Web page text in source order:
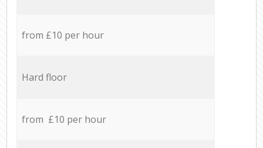
from £10 per hour
Hard floor
from £10 per hour